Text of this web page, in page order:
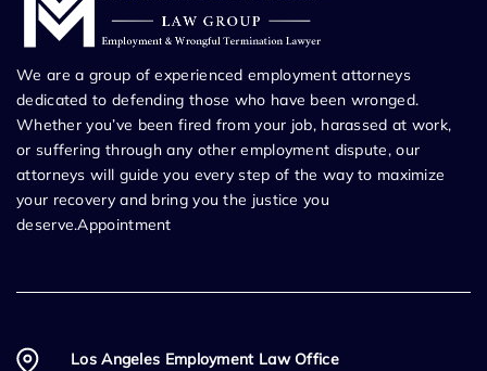
We are a group of experienced employment attorneys
dedicated to defending those who have been wronged.
Whether you’ve been fired from your job, harassed at work,
or suffering through any other employment dispute, our
attorneys will guide you every step of the way to maximize
your recovery and bring you the justice you
deserve.Appointment
Los Angeles Employment Law Office